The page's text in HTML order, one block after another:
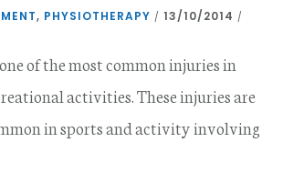
, PHYSIOTHERAPY /13/10/2014 /
of the most common injuries in
activities. These injuries are
in sports and activity involving